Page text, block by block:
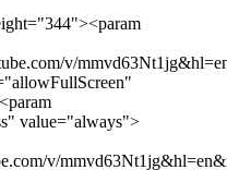
v/
value="always">
v/